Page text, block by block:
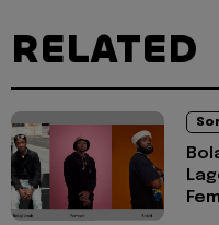
RELATED